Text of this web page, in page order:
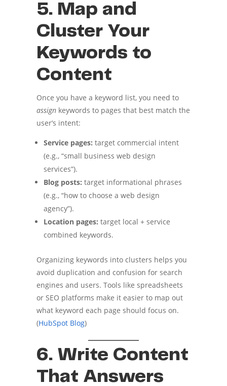
5. Map and
Cluster Your
Keywords to
Content
Once you have a keyword list, you need to
assignkeywords to pages that best match the
user’s intent:
Service pages: target commercial intent
(e.g., “small business web design
services”).
Blog posts: target informational phrases
(e.g., “how to choose a web design
agency”).
Location pages: target local + service
combined keywords.
Organizing keywords into clusters helps you
avoid duplication and confusion for search
engines and users. Tools like spreadsheets
or SEO platforms make it easier to map out
what keyword each page should focus on.
(HubSpot Blog)
6. Write Content
That Answers